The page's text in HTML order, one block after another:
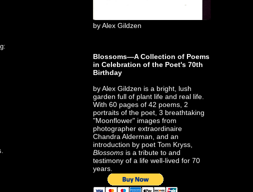
by Alex Gildzen
Blossoms—A Collection of Poems
in Celebration of the Poet's 70th
Birthday
by Alex Gildzen is a bright, lush
garden full of plant life and real life.
With 60 pages of 42 poems, 2
portraits of the poet, 3 breathtaking
"Moonflower" images from
photographer extraordinaire
Chandra Alderman, and an
introduction by poet Tom Kryss,
Blossoms is a tribute to and
testimony of a life well-lived for 70
years.